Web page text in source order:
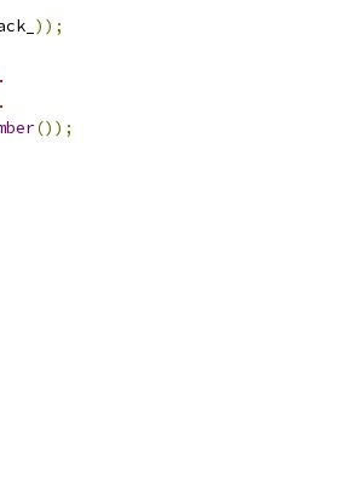
));
());